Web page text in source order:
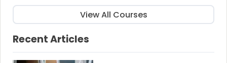
View All Courses
Recent Articles